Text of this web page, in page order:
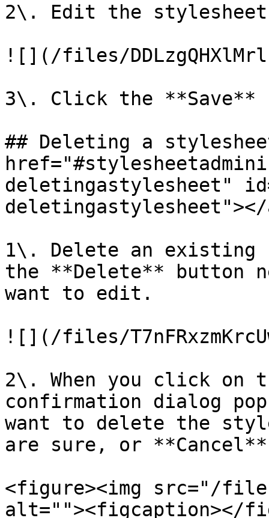
2\. Edit the
![](/files/
3\. Click the **Save**
## Deleting a
deletingastylesheet"
deletingastylesheet"></
1\. Delete an existing
the **Delete** button
want to edit.
![](/files/
2\. When you click on
confirmation dialog
want to delete the
are sure, or
<figure><img src="/files/